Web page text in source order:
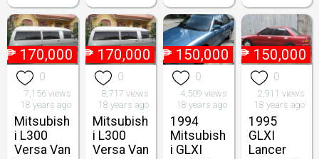
₱ 170,000
0
7,156 views
18 years ago
Mitsubish
i L300
Versa Van
₱ 170,000
0
8,717 views
18 years ago
Mitsubish
i L300
Versa Van
₱ 150,000
0
4,509 views
18 years ago
1994
Mitsubish
i GLXI
₱ 150,000
0
2,911 views
18 years ago
1995
GLXI
Lancer